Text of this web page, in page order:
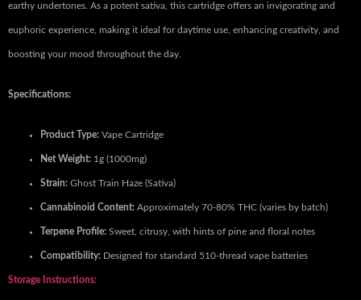
earthy undertones. As a potent sativa, this cartridge offers an invigorating and
euphoric experience, making it ideal for daytime use, enhancing creativity, and
boosting your mood throughout the day.
Specifications:
Product Type: Vape Cartridge
Net Weight: 1g (1000mg)
Strain: Ghost Train Haze (Sativa)
Cannabinoid Content: Approximately 70-80% THC (varies by batch)
Terpene Profile: Sweet, citrusy, with hints of pine and floral notes
Compatibility: Designed for standard 510-thread vape batteries
Storage Instructions: